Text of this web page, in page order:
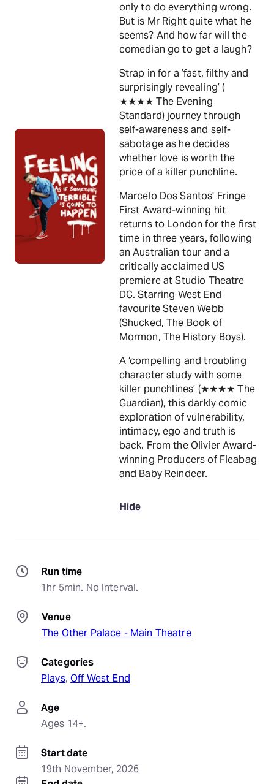
only to do everything wrong.
But is Mr Right quite what he
seems? And how far will the
comedian go to get a laugh?
Strap in for a ’fast, filthy and
surprisingly revealing’ (
★★★★ The Evening
Standard) journey through
self-awareness and self-
sabotage as he decides
whether love is worth the
price of a killer punchline.
Marcelo Dos Santos' Fringe
First Award-winning hit
returns to London for the first
time in three years, following
an Australian tour and a
critically acclaimed US
premiere at Studio Theatre
DC. Starring West End
favourite Steven Webb
(Shucked, The Book of
Mormon, The History Boys).
A ‘compelling and troubling
character study with some
killer punchlines’ (★★★★ The
Guardian), this darkly comic
exploration of vulnerability,
intimacy, ego and truth is
back. From the Olivier Award-
winning Producers of Fleabag
and Baby Reindeer.
Hide
Run time
1hr 5min. No Interval.
Venue
The Other Palace - Main Theatre
Categories
Plays, Off West End
Age
Ages 14+.
Start date
19th November, 2026